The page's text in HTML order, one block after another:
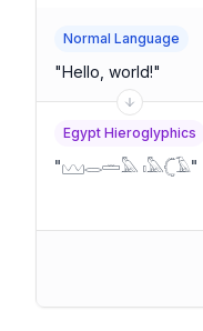
Normal Language
"Hello, world!"
Egypt Hieroglyphics
"𓈉𓂋𓏛𓅓 𓏤𓅓𓊆𓄿"